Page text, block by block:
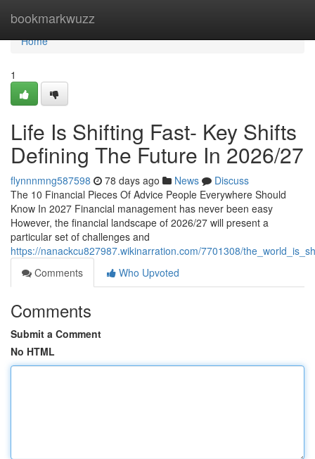
bookmarkwuzz
Home
Home
1
Life Is Shifting Fast- Key Shifts
Defining The Future In 2026/27
flynnnmng587598 78 days ago News
Discuss
The 10 Financial Pieces Of Advice People Everywhere Should
Know In 2027 Financial management has never been easy
However, the financial landscape of 2026/27 will present a
particular set of challenges and
https://nanackcu827987.wikinarration.com/7701308/
Comments
Who Upvoted
Comments
Submit a Comment
No HTML